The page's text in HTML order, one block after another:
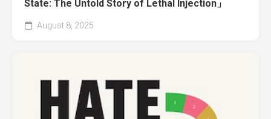
State: The Untold Story of Lethal Injection」
August 8, 2025